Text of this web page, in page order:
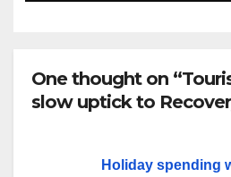
One thought on
slow uptick to
Holiday spending